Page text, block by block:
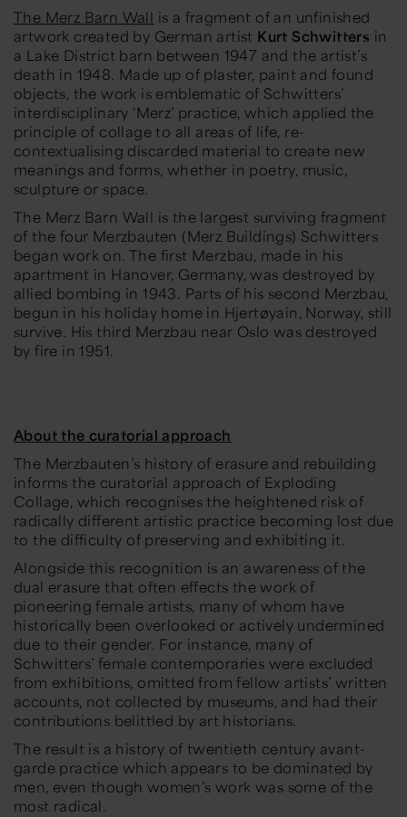
The Merz Barn Wall is a fragment of an unfinished
artwork created by German artist Kurt Schwitters in
a Lake District barn between 1947 and the artist’s
death in 1948. Made up of plaster, paint and found
objects, the work is emblematic of Schwitters’
interdisciplinary ‘Merz’ practice, which applied the
principle of collage to all areas of life, re-
contextualising discarded material to create new
meanings and forms, whether in poetry, music,
sculpture or space.
The Merz Barn Wall is the largest surviving fragment
of the four Merzbauten (Merz Buildings) Schwitters
began work on. The first Merzbau, made in his
apartment in Hanover, Germany, was destroyed by
allied bombing in 1943. Parts of his second Merzbau,
begun in his holiday home in Hjertøyain, Norway, still
survive. His third Merzbau near Oslo was destroyed
by fire in 1951.
About the curatorial approach
The Merzbauten’s history of erasure and rebuilding
informs the curatorial approach of Exploding
Collage, which recognises the heightened risk of
radically different artistic practice becoming lost due
to the difficulty of preserving and exhibiting it.
Alongside this recognition is an awareness of the
dual erasure that often effects the work of
pioneering female artists, many of whom have
historically been overlooked or actively undermined
due to their gender. For instance, many of
Schwitters’ female contemporaries were excluded
from exhibitions, omitted from fellow artists’ written
accounts, not collected by museums, and had their
contributions belittled by art historians.
The result is a history of twentieth century avant-
garde practice which appears to be dominated by
men, even though women’s work was some of the
most radical.